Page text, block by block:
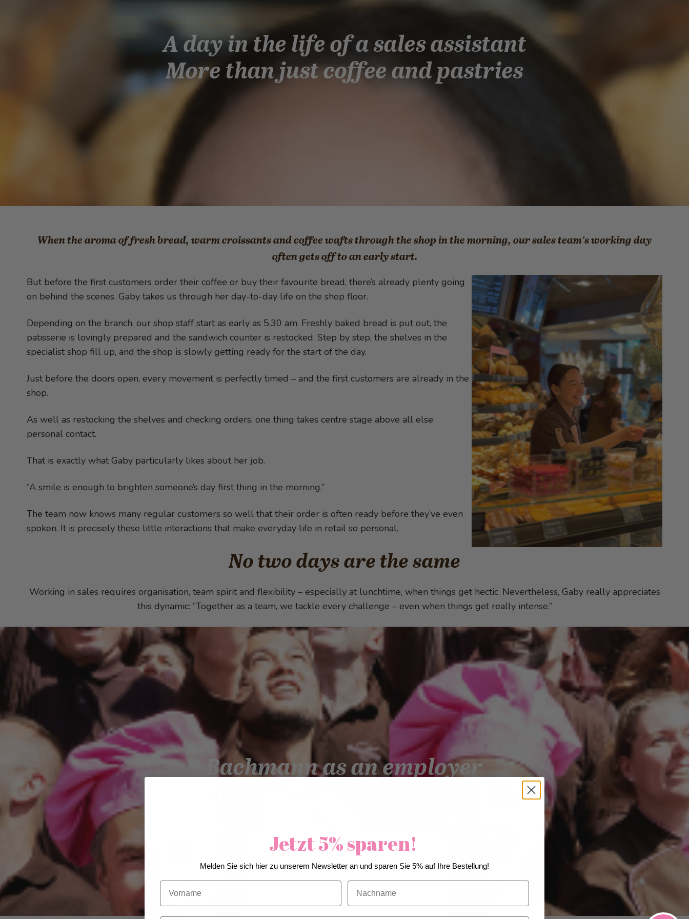
A day in the life of a sales assistant
More than just coffee and pastries
When the aroma of fresh bread, warm croissants and coffee wafts through the shop in the morning, our sales team’s working day
often gets off to an early start.
But before the first customers order their coffee or buy their favourite bread, there’s already plenty going
on behind the scenes. Gaby takes us through her day-to-day life on the shop floor.
Depending on the branch, our shop staff start as early as 5.30 am. Freshly baked bread is put out, the
patisserie is lovingly prepared and the sandwich counter is restocked. Step by step, the shelves in the
specialist shop fill up, and the shop is slowly getting ready for the start of the day.
Just before the doors open, every movement is perfectly timed – and the first customers are already in the
shop.
As well as restocking the shelves and checking orders, one thing takes centre stage above all else:
personal contact.
That is exactly what Gaby particularly likes about her job.
“A smile is enough to brighten someone’s day first thing in the morning.”
The team now knows many regular customers so well that their order is often ready before they’ve even
spoken. It is precisely these little interactions that make everyday life in retail so personal.
No two days are the same
Working in sales requires organisation, team spirit and flexibility – especially at lunchtime, when things get hectic. Nevertheless, Gaby really appreciates
this dynamic: “Together as a team, we tackle every challenge – even when things get really intense.”
Bachmann as an employer
We use cookies to improve our services, make
personal offers, and enhance your experience. If you
do not accept optional cookies below, your
experience may be affected. If you want to know
more, please, read theCookie Policy
Jetzt 5% sparen!
Melden Sie sich hier zu unserem Newsletter an und sparen Sie 5% auf Ihre Bestellung!
Vorname Nachname